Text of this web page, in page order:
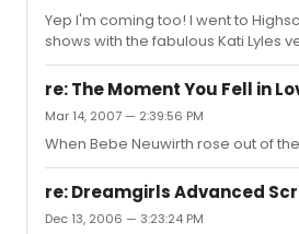
Yep I'm coming too! I went to
shows with the fabulous Kati Lyles
seeing the show!
re: The Moment You Fell in
Mar 14, 2007 — 2:39:56 PM
When Bebe Neuwirth rose out of
re: Dreamgirls Advanced
Dec 13, 2006 — 3:23:24 PM